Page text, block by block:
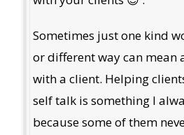
Sometimes just one kind
or different way can mean
with a client. Helping
self talk is something I
because some of them